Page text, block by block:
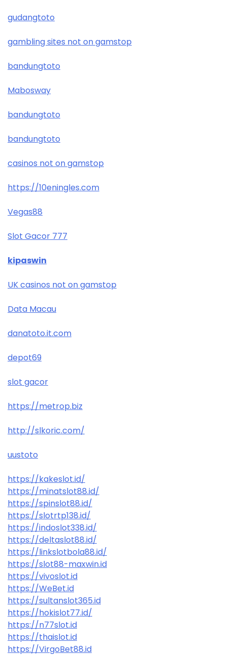
gudangtoto
gambling sites not on gamstop
bandungtoto
Mabosway
bandungtoto
bandungtoto
casinos not on gamstop
https://10eningles.com
Vegas88
Slot Gacor 777
kipaswin
UK casinos not on gamstop
Data Macau
danatoto.it.com
depot69
slot gacor
https://metrop.biz
http://slkoric.com/
uustoto
https://kakeslot.id/
https://minatslot88.id/
https://spinslot88.id/
https://slotrtp138.id/
https://indoslot338.id/
https://deltaslot88.id/
https://linkslotbola88.id/
https://slot88-maxwin.id
https://vivoslot.id
https://WeBet.id
https://sultanslot365.id
https://hokislot77.id/
https://n77slot.id
https://thaislot.id
https://VirgoBet88.id